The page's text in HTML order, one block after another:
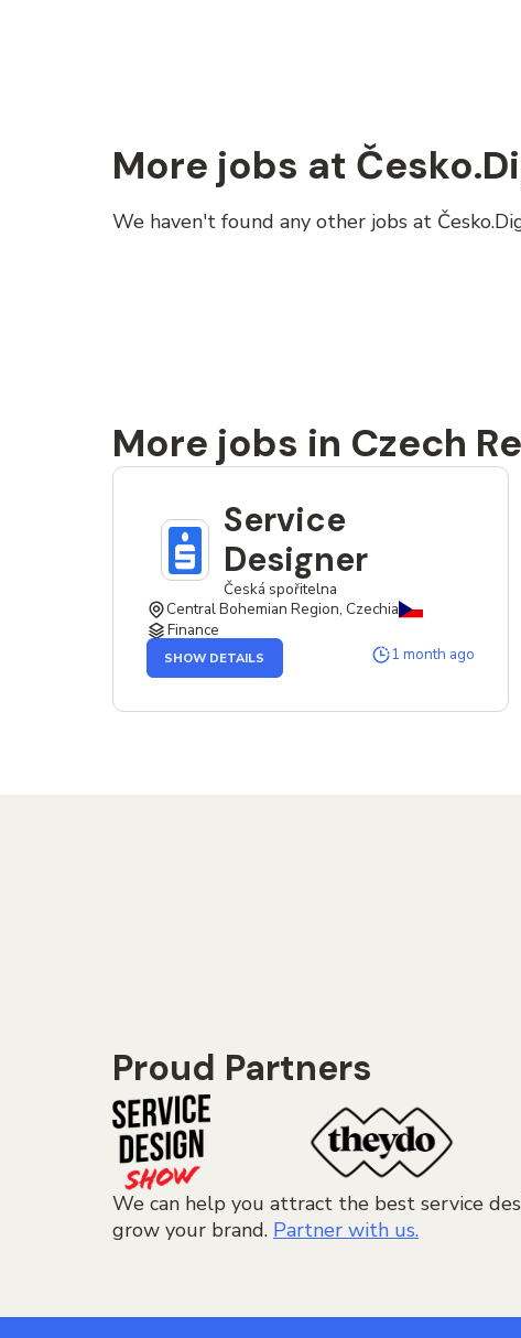
More jobs at
We haven't found any other jobs at
More jobs in Czech
Service
Designer
Česká spořitelna
Central Bohemian Region, Czechia
Finance
SHOW DETAILS
OF
SERVICE
DESIGNER
1 month ago
Proud Partners
We can help you attract the best service
grow your brand. Partner with us.